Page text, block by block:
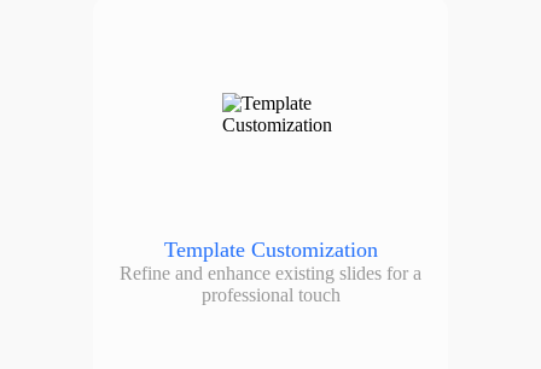
Template Customization
Refine and enhance existing slides for a
professional touch